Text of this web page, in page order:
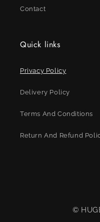
Contact
Quick links
Privacy Policy
Delivery Policy
Terms And Conditions
Return And Refund
©